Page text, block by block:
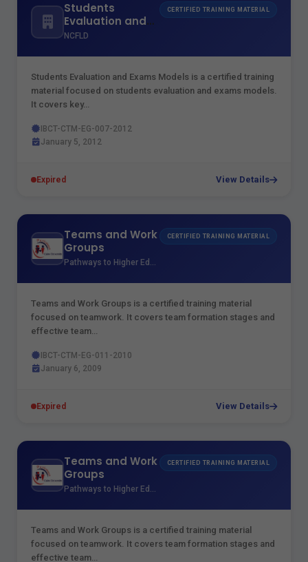
Students
Evaluation and
Exams Models
NCFLD
CERTIFIED TRAINING MATERIAL
Students Evaluation and Exams Models is a certified training
material focused on students evaluation and exams models.
It covers key…
IBCT-CTM-EG-007-2012
January 5, 2012
Expired View Details
Teams and Work
Groups
Pathways to Higher Education
CERTIFIED TRAINING MATERIAL
Teams and Work Groups is a certified training material
focused on teamwork. It covers team formation stages and
effective team…
IBCT-CTM-EG-011-2010
January 6, 2009
Expired View Details
Teams and Work
Groups
Pathways to Higher Education
CERTIFIED TRAINING MATERIAL
Teams and Work Groups is a certified training material
focused on teamwork. It covers team formation stages and
effective team…